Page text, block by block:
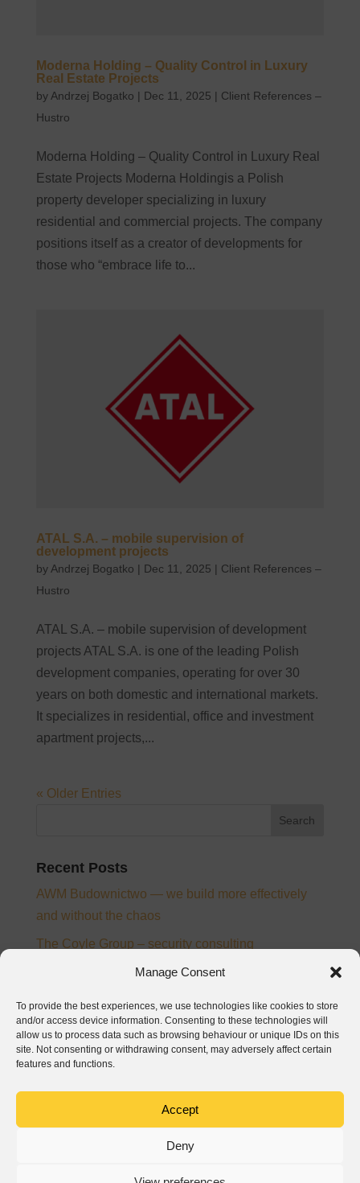
Manage Consent
To provide the best experiences, we use technologies like cookies to store
and/or access device information. Consenting to these technologies will
allow us to process data such as browsing behaviour or unique IDs on this
site. Not consenting or withdrawing consent, may adversely affect certain
features and functions.
Accept
Deny
Moderna Holding – Quality Control in Luxury
Real Estate Projects
by Andrzej Bogatko | Dec 11, 2025 | Client References –
Hustro
Moderna Holding – Quality Control in Luxury Real
Estate Projects Moderna Holdingis a Polish
property developer specializing in luxury
residential and commercial projects. The company
positions itself as a creator of developments for
those who “embrace life to...
ATAL S.A. – mobile supervision of
development projects
by Andrzej Bogatko | Dec 11, 2025 | Client References –
Hustro
ATAL S.A. – mobile supervision of development
projects ATAL S.A. is one of the leading Polish
development companies, operating for over 30
years on both domestic and international markets.
It specializes in residential, office and investment
apartment projects,...
« Older Entries
Recent Posts
AWM Budownictwo — we build more effectively
and without the chaos
The Coyle Group – security consulting
Ampee – electrical installation designer and
From chaos to control – the story of digitalisation at
PTB Nickel and Josera
Baumatech – digitalization of construction
processes in Wrocław